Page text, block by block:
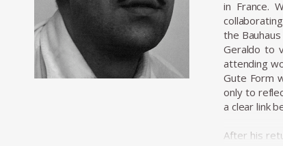
in France.
the
Geraldo to
attending
Gute Form
only to
a clear link
After his